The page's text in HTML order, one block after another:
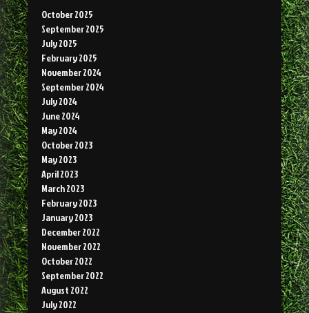
October 2025
September 2025
July 2025
February 2025
November 2024
September 2024
July 2024
June 2024
May 2024
October 2023
May 2023
April 2023
March 2023
February 2023
January 2023
December 2022
November 2022
October 2022
September 2022
August 2022
July 2022